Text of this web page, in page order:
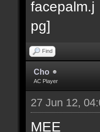
Find
Cho
AC Player
27 Jun 12,
MEE